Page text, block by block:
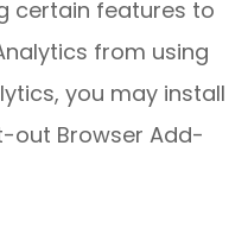
certain features to
from using
you may install
out Browser Add-